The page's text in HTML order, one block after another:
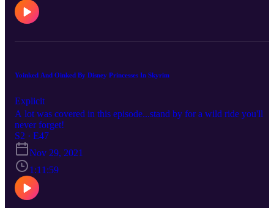
Yoinked And Oinked By Disney Princesses In Skyrim
Explicit
A lot was covered in this episode...stand by for a wild ride you'll
never forget!
S2 · E47
Nov 29, 2021
1:11:59